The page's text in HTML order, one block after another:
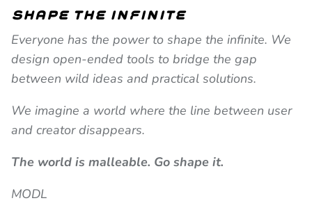
shape the infinite
Everyone has the power to shape the infinite. We
design open-ended tools to bridge the gap
between wild ideas and practical solutions.
We imagine a world where the line between user
and creator disappears.
The world is malleable. Go shape it.
MODL